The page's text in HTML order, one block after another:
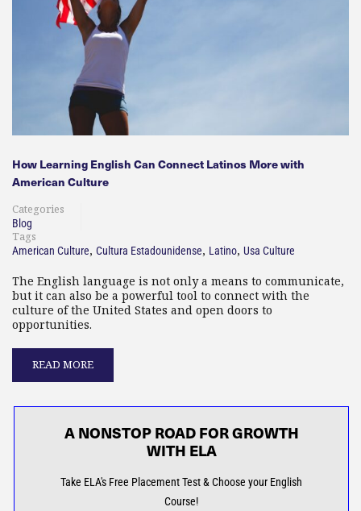
How Learning English Can Connect Latinos More with
American Culture
Categories
Blog
Tags
American Culture, Cultura Estadounidense, Latino, Usa Culture
The English language is not only a means to communicate,
but it can also be a powerful tool to connect with the
culture of the United States and open doors to
opportunities.
READ MORE
A NONSTOP ROAD FOR GROWTH
WITH ELA
Take ELA's Free Placement Test & Choose your English
Course!